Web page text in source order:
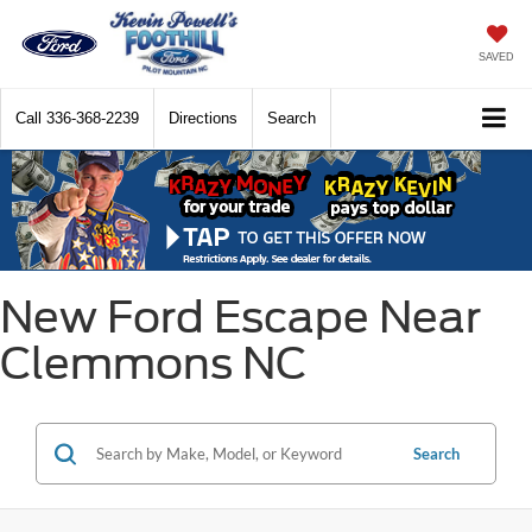
SAVED
Call 336-368-2239 Directions Search
New Ford Escape Near
Clemmons NC
Search